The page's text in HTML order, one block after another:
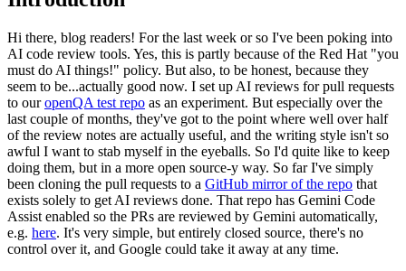
Hi there, blog readers! For the last week or so I've been poking into
AI code review tools. Yes, this is partly because of the Red Hat "you
must do AI things!" policy. But also, to be honest, because they
seem to be...actually good now. I set up AI reviews for pull requests
to ouropenQA test repo as an experiment. But especially over the
last couple of months, they've got to the point where well over half
of the review notes are actually useful, and the writing style isn't so
awful I want to stab myself in the eyeballs. So I'd quite like to keep
doing them, but in a more open source-y way. So far I've simply
been cloning the pull requests to a GitHub mirror of the repo that
exists solely to get AI reviews done. That repo has Gemini Code
Assist enabled so the PRs are reviewed by Gemini automatically,
e.g. here. It's very simple, but entirely closed source, there's no
control over it, and Google could take it away at any time.